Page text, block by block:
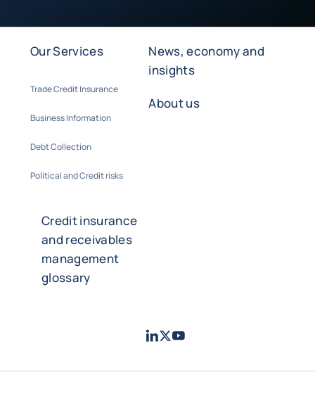
Our Services
Trade Credit Insurance
Business Information
Debt Collection
Political and Credit risks
News, economy and
insights
About us
Credit insurance
and receivables
management
glossary
LinkedIn
TwitterYoutube